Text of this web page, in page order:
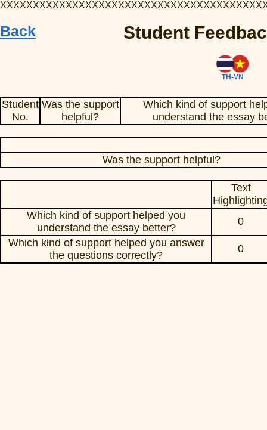
Back Student
TH-VN
Student
No.
Was the support
helpful?
Which kind of support
understand the essay
Was the support helpful?
Text
Which kind of support helped you
understand the essay better?
0
Which kind of support helped you answer
the questions correctly?
0